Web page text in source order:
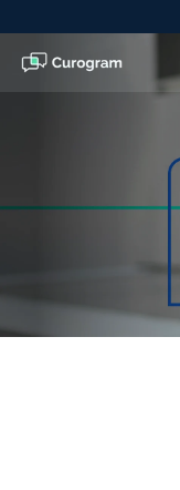
to
the
main
content.